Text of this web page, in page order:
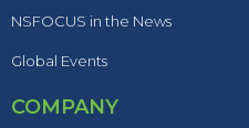
NSFOCUS in the News
Global Events
COMPANY